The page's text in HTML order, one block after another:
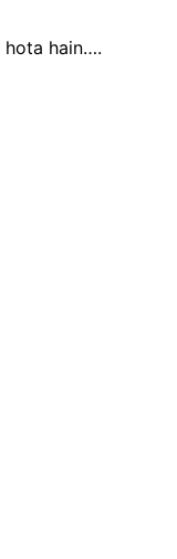
hota hain….